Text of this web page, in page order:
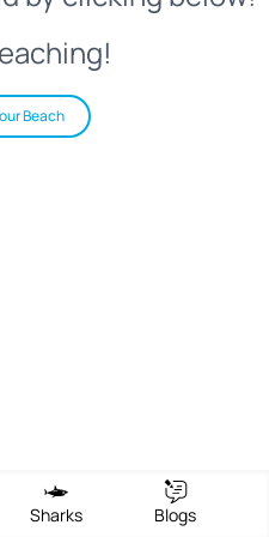
Beach
Sharks Blogs